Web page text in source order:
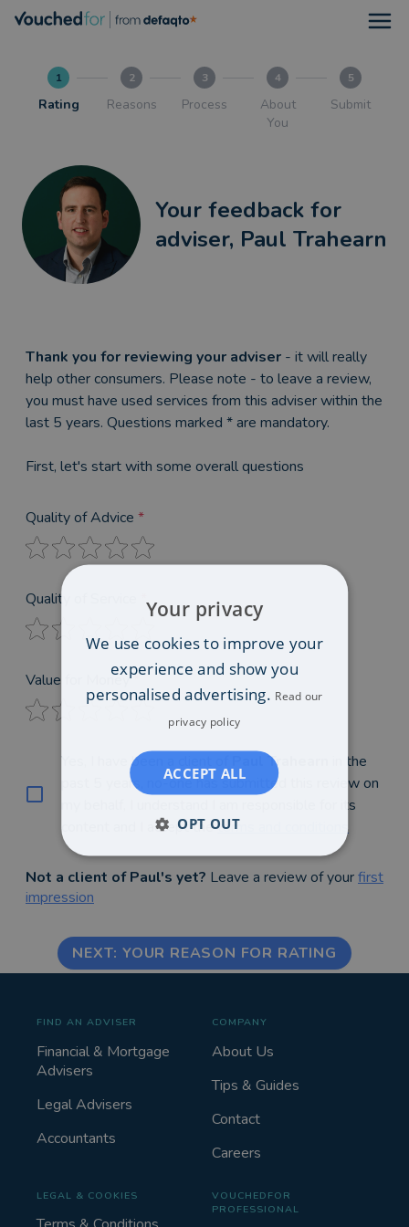
1
Rating
2
Reasons
3
Process
4
About
You
5
Submit
Your feedback for
adviser, Paul Trahearn
Thank you for reviewing your adviser - it will really
help other consumers. Please note - to leave a review,
you must have used services from this adviser within the
last 5 years. Questions marked * are mandatory.
First, let's start with some overall questions
Quality of Advice *
Quality of Service *
Value for Money *
Yes, I have been a client of Paul Trahearn
in the
past 5 years, no-one has submitted this review on
my behalf, I understand I am responsible for its
content and I accept theterms and conditions
Not a client of Paul's yet? Leave a review of yourfirst
impression
NEXT: YOUR REASON FOR RATING
FIND AN ADVISER
Financial & Mortgage
Advisers
Legal Advisers
Accountants
COMPANY
About Us
Tips & Guides
Contact
Careers
LEGAL & COOKIES
VOUCHEDFOR
PROFESSIONAL
Your privacy
We use cookies to improve your
experience and show you
personalised advertising. Read our
privacy policy
ACCEPT ALL
OPT OUT